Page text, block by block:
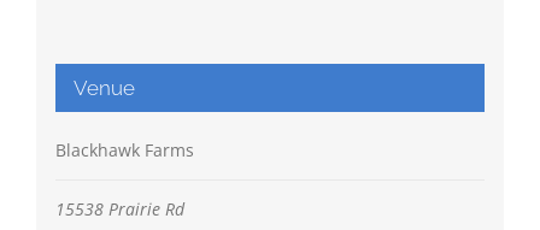
Venue
Blackhawk Farms
15538 Prairie Rd